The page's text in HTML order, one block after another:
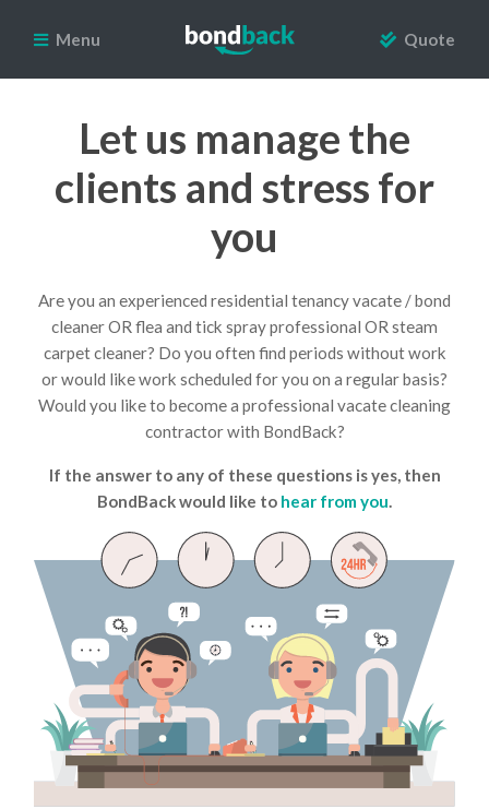
Menu Quote
Let us manage the
clients and stress for
you
Are you an experienced residential tenancy vacate / bond
cleaner OR flea and tick spray professional OR steam
carpet cleaner? Do you often find periods without work
or would like work scheduled for you on a regular basis?
Would you like to become a professional vacate cleaning
contractor with BondBack?
If the answer to any of these questions is yes, then
BondBack would like to hear from you.